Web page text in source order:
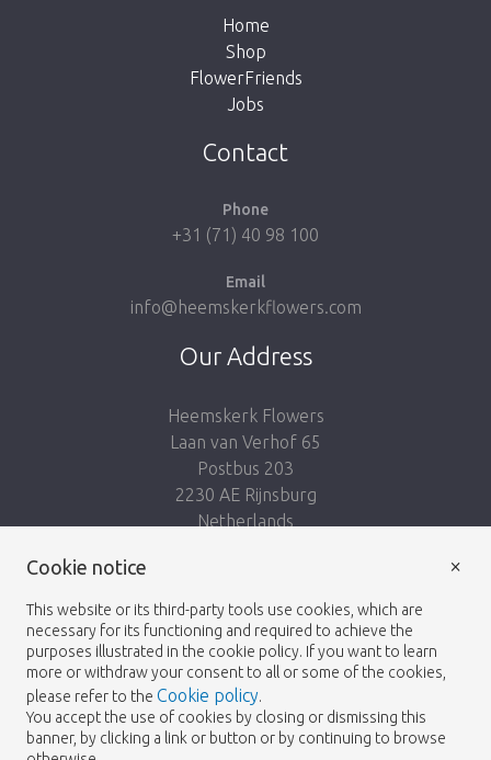
Home
Shop
FlowerFriends
Jobs
Contact
Phone
+31 (71) 40 98 100
Email
info@heemskerkflowers.com
Our Address
Heemskerk Flowers
Laan van Verhof 65
Postbus 203
2230 AE Rijnsburg
Netherlands
© 2026 - Heemskerk Flowers
Cookie notice
This website or its third-party tools use cookies, which are
necessary for its functioning and required to achieve the
purposes illustrated in the cookie policy. If you want to learn
more or withdraw your consent to all or some of the cookies,
please refer to the Cookie policy.
You accept the use of cookies by closing or dismissing this
banner, by clicking a link or button or by continuing to browse
×